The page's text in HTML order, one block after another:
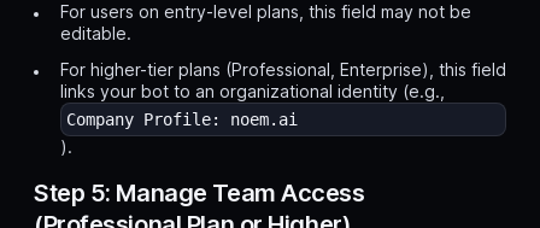
For users on entry-level plans, this field may not be
editable.
For higher-tier plans (Professional, Enterprise), this field
links your bot to an organizational identity (e.g.,
Company Profile: noem.ai
).
Step 5: Manage Team Access